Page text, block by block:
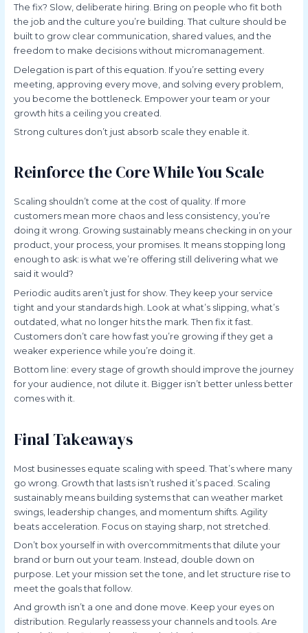
The fix? Slow, deliberate hiring. Bring on people who fit both
the job and the culture you’re building. That culture should be
built to grow clear communication, shared values, and the
freedom to make decisions without micromanagement.
Delegation is part of this equation. If you’re setting every
meeting, approving every move, and solving every problem,
you become the bottleneck. Empower your team or your
growth hits a ceiling you created.
Strong cultures don’t just absorb scale they enable it.
Reinforce the Core While You Scale
Scaling shouldn’t come at the cost of quality. If more
customers mean more chaos and less consistency, you’re
doing it wrong. Growing sustainably means checking in on your
product, your process, your promises. It means stopping long
enough to ask: is what we’re offering still delivering what we
said it would?
Periodic audits aren’t just for show. They keep your service
tight and your standards high. Look at what’s slipping, what’s
outdated, what no longer hits the mark. Then fix it fast.
Customers don’t care how fast you’re growing if they get a
weaker experience while you’re doing it.
Bottom line: every stage of growth should improve the journey
for your audience, not dilute it. Bigger isn’t better unless better
comes with it.
Final Takeaways
Most businesses equate scaling with speed. That’s where many
go wrong. Growth that lasts isn’t rushed it’s paced. Scaling
sustainably means building systems that can weather market
swings, leadership changes, and momentum shifts. Agility
beats acceleration. Focus on staying sharp, not stretched.
Don’t box yourself in with overcommitments that dilute your
brand or burn out your team. Instead, double down on
purpose. Let your mission set the tone, and let structure rise to
meet the goals that follow.
And growth isn’t a one and done move. Keep your eyes on
distribution. Regularly reassess your channels and tools. Are